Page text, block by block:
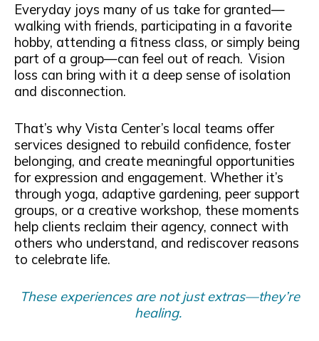
Everyday joys many of us take for granted—
walking with friends, participating in a favorite
hobby, attending a fitness class, or simply being
part of a group—can feel out of reach. Vision
loss can bring with it a deep sense of isolation
and disconnection.
That’s why Vista Center’s local teams offer
services designed to rebuild confidence, foster
belonging, and create meaningful opportunities
for expression and engagement. Whether it’s
through yoga, adaptive gardening, peer support
groups, or a creative workshop, these moments
help clients reclaim their agency, connect with
others who understand, and rediscover reasons
to celebrate life.
These experiences are not just extras—they’re
healing.